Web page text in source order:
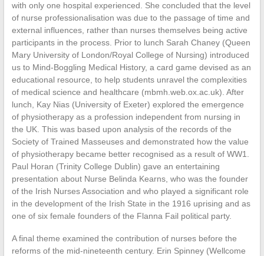
with only one hospital experienced. She concluded that the level
of nurse professionalisation was due to the passage of time and
external influences, rather than nurses themselves being active
participants in the process. Prior to lunch Sarah Chaney (Queen
Mary University of London/Royal College of Nursing) introduced
us to Mind-Boggling Medical History, a card game devised as an
educational resource, to help students unravel the complexities
of medical science and healthcare (mbmh.web.ox.ac.uk). After
lunch, Kay Nias (University of Exeter) explored the emergence
of physiotherapy as a profession independent from nursing in
the UK. This was based upon analysis of the records of the
Society of Trained Masseuses and demonstrated how the value
of physiotherapy became better recognised as a result of WW1.
Paul Horan (Trinity College Dublin) gave an entertaining
presentation about Nurse Belinda Kearns, who was the founder
of the Irish Nurses Association and who played a significant role
in the development of the Irish State in the 1916 uprising and as
one of six female founders of the Flanna Fail political party.
A final theme examined the contribution of nurses before the
reforms of the mid-nineteenth century. Erin Spinney (Wellcome